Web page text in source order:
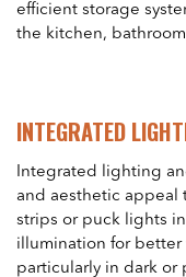
efficient storage
the kitchen,
INTEGRATED
Integrated lighting
and aesthetic appeal
strips or puck lights
illumination for better
particularly in dark or